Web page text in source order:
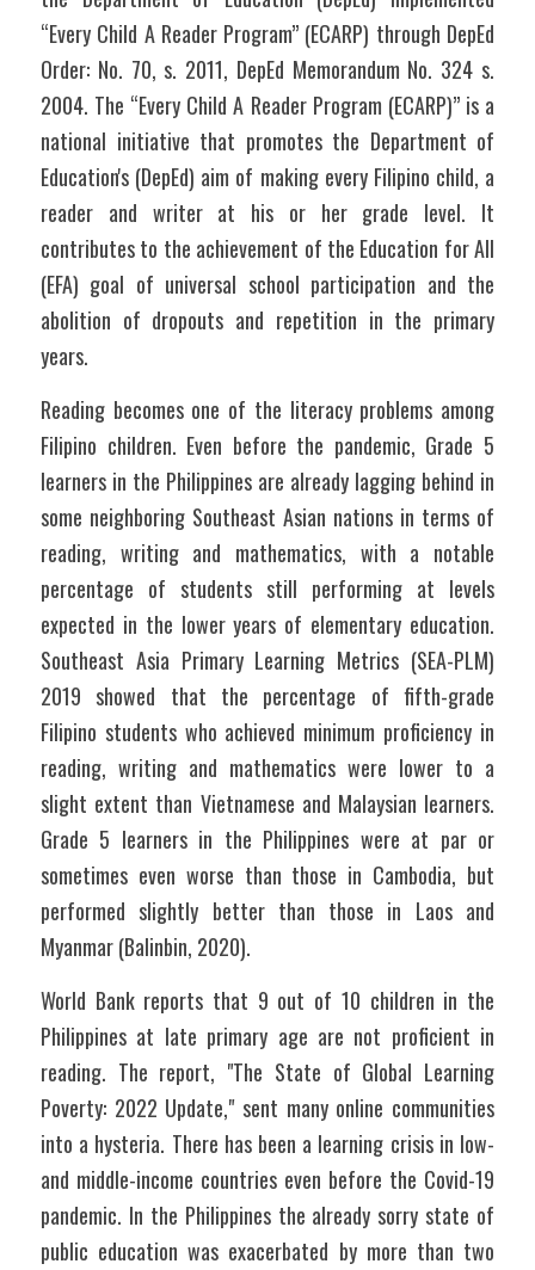
“Every Child A Reader Program” (ECARP) through DepEd
Order: No. 70, s. 2011, DepEd Memorandum No. 324 s.
2004. The “Every Child A Reader Program (ECARP)” is a
national initiative that promotes the Department of
Education's (DepEd) aim of making every Filipino child, a
reader and writer at his or her grade level. It
contributes to the achievement of the Education for All
(EFA) goal of universal school participation and the
abolition of dropouts and repetition in the primary
years.
Reading becomes one of the literacy problems among
Filipino children. Even before the pandemic, Grade 5
learners in the Philippines are already lagging behind in
some neighboring Southeast Asian nations in terms of
reading, writing and mathematics, with a notable
percentage of students still performing at levels
expected in the lower years of elementary education.
Southeast Asia Primary Learning Metrics (SEA-PLM)
2019 showed that the percentage of fifth-grade
Filipino students who achieved minimum proficiency in
reading, writing and mathematics were lower to a
slight extent than Vietnamese and Malaysian learners.
Grade 5 learners in the Philippines were at par or
sometimes even worse than those in Cambodia, but
performed slightly better than those in Laos and
Myanmar (Balinbin, 2020).
World Bank reports that 9 out of 10 children in the
Philippines at late primary age are not proficient in
reading. The report, "The State of Global Learning
Poverty: 2022 Update," sent many online communities
into a hysteria. There has been a learning crisis in low-
and middle-income countries even before the Covid-19
pandemic. In the Philippines the already sorry state of
public education was exacerbated by more than two